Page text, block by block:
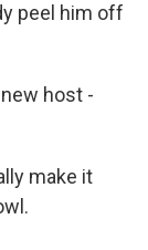
peel him off
new host -
make it